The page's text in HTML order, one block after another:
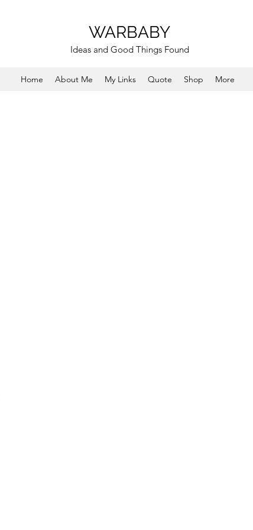
WARBABY
Ideas and Good Things Found
Home About Me My Links Quote Shop More